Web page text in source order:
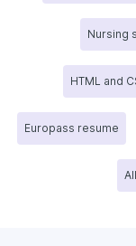
Nursing
HTML and
Europass resume